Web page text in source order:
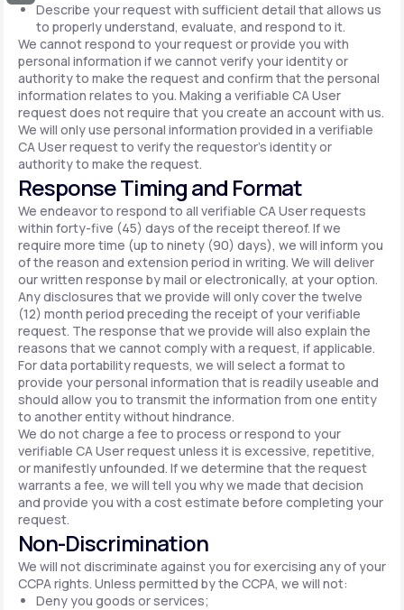
Describe your request with sufficient detail that allows us
to properly understand, evaluate, and respond to it.
We cannot respond to your request or provide you with
personal information if we cannot verify your identity or
authority to make the request and confirm that the personal
information relates to you. Making a verifiable CA User
request does not require that you create an account with us.
We will only use personal information provided in a verifiable
CA User request to verify the requestor's identity or
authority to make the request.
Response Timing and Format
We endeavor to respond to all verifiable CA User requests
within forty-five (45) days of the receipt thereof. If we
require more time (up to ninety (90) days), we will inform you
of the reason and extension period in writing. We will deliver
our written response by mail or electronically, at your option.
Any disclosures that we provide will only cover the twelve
(12) month period preceding the receipt of your verifiable
request. The response that we provide will also explain the
reasons that we cannot comply with a request, if applicable.
For data portability requests, we will select a format to
provide your personal information that is readily useable and
should allow you to transmit the information from one entity
to another entity without hindrance.
We do not charge a fee to process or respond to your
verifiable CA User request unless it is excessive, repetitive,
or manifestly unfounded. If we determine that the request
warrants a fee, we will tell you why we made that decision
and provide you with a cost estimate before completing your
request.
Non-Discrimination
We will not discriminate against you for exercising any of your
CCPA rights. Unless permitted by the CCPA, we will not:
Deny you goods or services;